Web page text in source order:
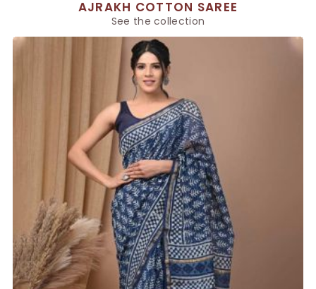
AJRAKH COTTON SAREE
See the collection